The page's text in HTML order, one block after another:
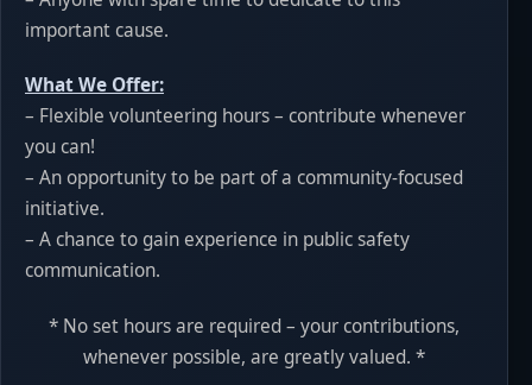
important cause.
What We Offer:
– Flexible volunteering hours – contribute whenever
you can!
– An opportunity to be part of a community-focused
initiative.
– A chance to gain experience in public safety
communication.
* No set hours are required – your contributions,
whenever possible, are greatly valued. *